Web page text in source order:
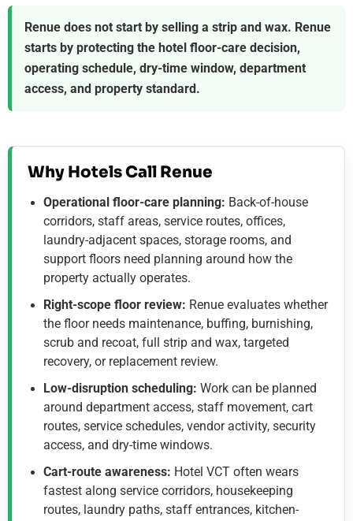
Renue does not start by selling a strip and wax. Renue
starts by protecting the hotel floor-care decision,
operating schedule, dry-time window, department
access, and property standard.
Why Hotels Call Renue
Operational floor-care planning: Back-of-house
corridors, staff areas, service routes, offices,
laundry-adjacent spaces, storage rooms, and
support floors need planning around how the
property actually operates.
Right-scope floor review: Renue evaluates whether
the floor needs maintenance, buffing, burnishing,
scrub and recoat, full strip and wax, targeted
recovery, or replacement review.
Low-disruption scheduling: Work can be planned
around department access, staff movement, cart
routes, service schedules, vendor activity, security
access, and dry-time windows.
Cart-route awareness: Hotel VCT often wears
fastest along service corridors, housekeeping
routes, laundry paths, staff entrances, kitchen-